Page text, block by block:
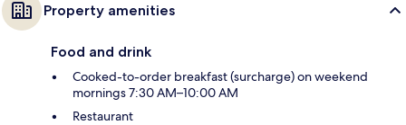
Property amenities
Food and drink
Cooked-to-order breakfast (surcharge) on weekend
mornings 7:30 AM–10:00 AM
Restaurant